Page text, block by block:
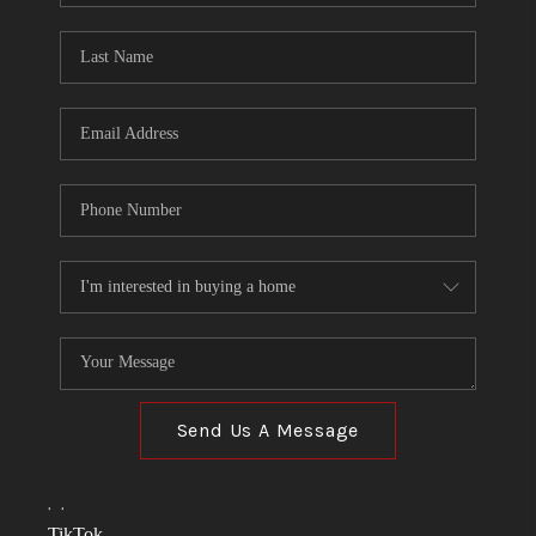
TOP AREAS
CONNECT
BLOG
Send Us A Message
, ,